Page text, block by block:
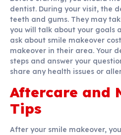
dentist. During your visit, the
teeth and gums. They may
you will talk about your goals
ask about smile makeover
makeover in their area. Your
steps and answer your
share any health issues or
Aftercare and
Tips
After your smile makeover,